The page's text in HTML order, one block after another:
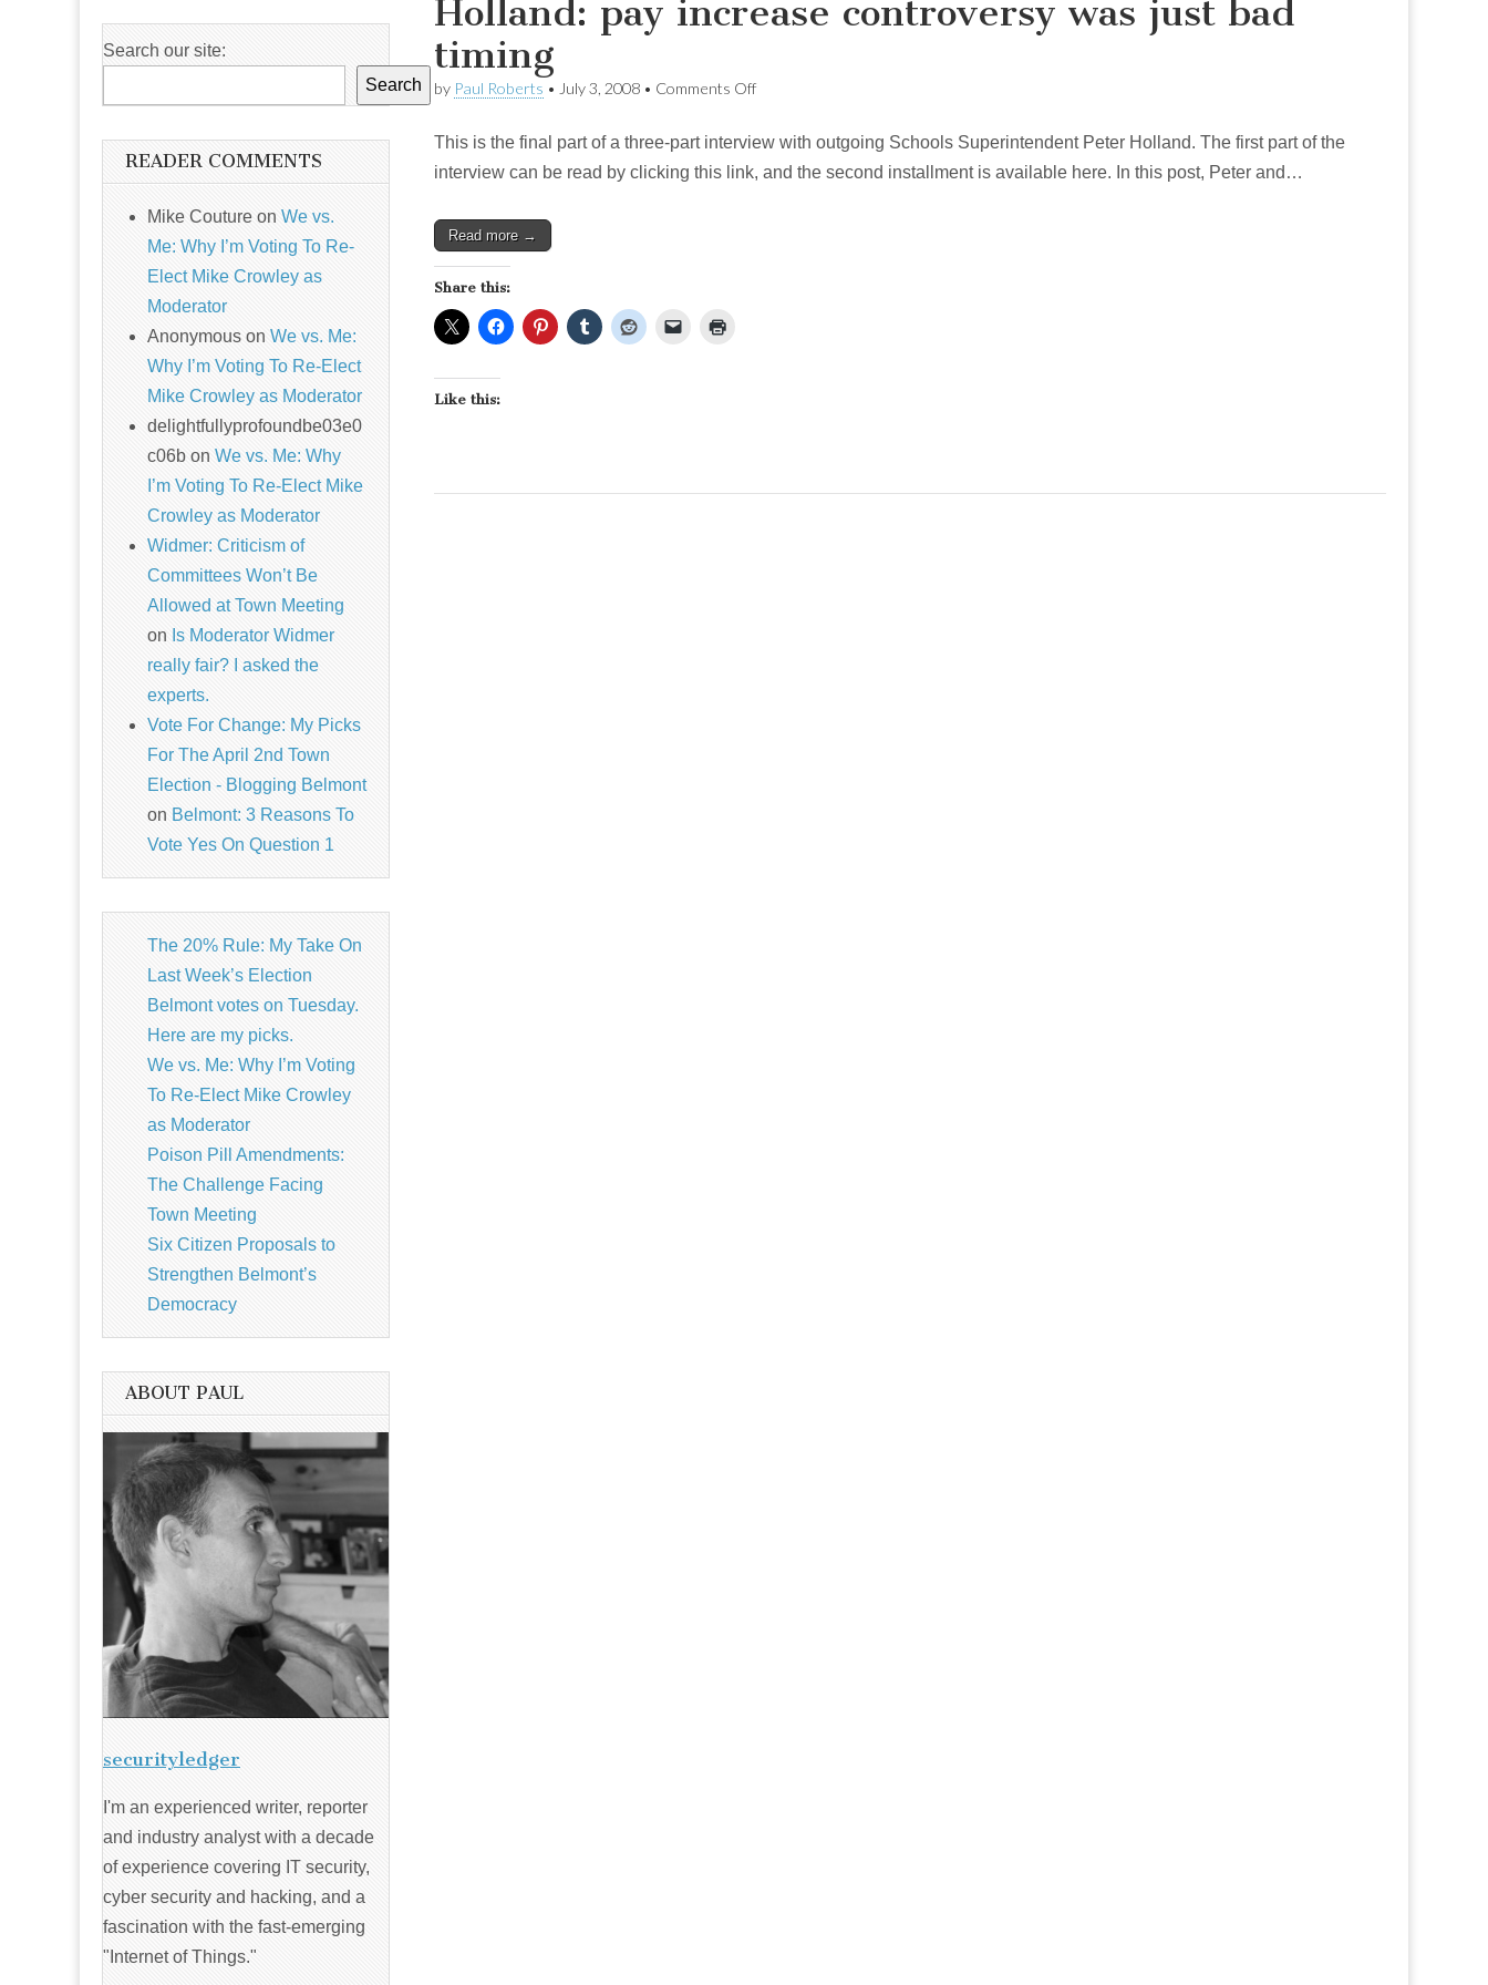
Holland: pay increase controversy was just bad
timing
by Paul Roberts • July 3, 2008 • Comments Offon
increase
controversy
was
This is the final part of a three-part interview with outgoing Schools Superintendent Peter Holland. The first part of the
interview can be read by clicking this link, and the second installment is available here. In this post, Peter and…
Read more →
Share this:
Like this:
Search our site:
Search
READER COMMENTS
Mike Couture on We vs.
Me: Why I’m Voting To Re-
Elect Mike Crowley as
Moderator
Anonymous on We vs. Me:
Why I’m Voting To Re-Elect
Mike Crowley as Moderator
delightfullyprofoundbe03e0
c06b on We vs. Me: Why
I’m Voting To Re-Elect Mike
Crowley as Moderator
Widmer: Criticism of
Committees Won’t Be
Allowed at Town Meeting
on Is Moderator Widmer
really fair? I asked the
experts.
Vote For Change: My Picks
For The April 2nd Town
Election - Blogging Belmont
on Belmont: 3 Reasons To
Vote Yes On Question 1
The 20% Rule: My Take On
Last Week’s Election
Belmont votes on Tuesday.
Here are my picks.
We vs. Me: Why I’m Voting
To Re-Elect Mike Crowley
as Moderator
Poison Pill Amendments:
The Challenge Facing
Town Meeting
Six Citizen Proposals to
Strengthen Belmont’s
Democracy
ABOUT PAUL
securityledger
I'm an experienced writer, reporter
and industry analyst with a decade
of experience covering IT security,
cyber security and hacking, and a
fascination with the fast-emerging
"Internet of Things."